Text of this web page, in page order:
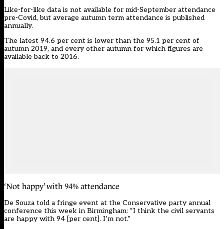
Like-for-like data is not available for mid-September attendance
pre-Covid, but average autumn term attendance is published
annually.
The latest 94.6 per cent is lower than the 95.1 per cent of
autumn 2019, and every other autumn for which figures are
available back to 2016.
‘Not happy’ with 94% attendance
De Souza told a fringe event at the Conservative party annual
conference this week in Birmingham: “I think the civil servants
are happy with 94 [per cent]. I’m not.”